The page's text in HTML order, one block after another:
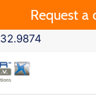
Request a